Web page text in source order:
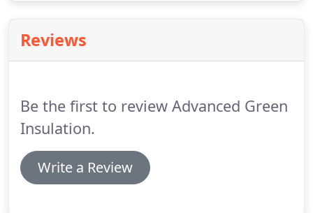
Reviews
Be the first to review Advanced Green
Insulation.
Write a Review